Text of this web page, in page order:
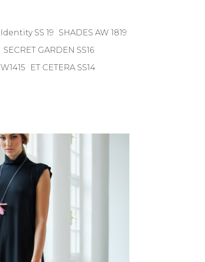
Identity SS 19
SHADES AW 1819
SECRET GARDEN SS16
ET CETERA SS14